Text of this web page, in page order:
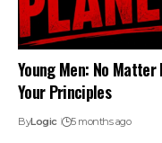
Young Men: No Matter
Your Principles
ByLogic 5 months ago